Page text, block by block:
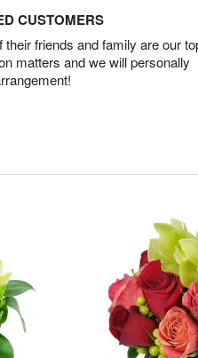
CUSTOMERS
friends and family are our
matters and we will personally